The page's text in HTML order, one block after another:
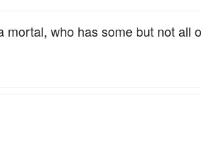
who has some but not all